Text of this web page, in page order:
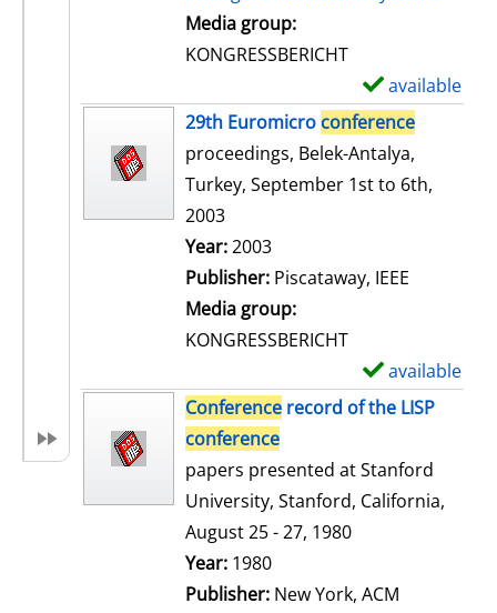
Media group:
KONGRESSBERICHT
available
29th Euromicro conference
proceedings, Belek-Antalya,
Turkey, September 1st to 6th,
2003
Search for this author
Year:2003
Publisher: Piscataway, IEEE
Media group:
KONGRESSBERICHT
available
Conference record of the LISP
conference
papers presented at Stanford
University, Stanford, California,
August 25 - 27, 1980
Search for this author
Year: 1980
Publisher: New York, ACM